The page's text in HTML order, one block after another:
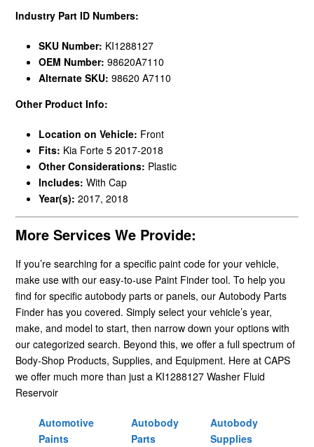
Industry Part ID Numbers:
SKU Number: KI1288127
OEM Number: 98620A7110
Alternate SKU: 98620 A7110
Other Product Info:
Location on Vehicle: Front
Fits: Kia Forte 5 2017-2018
Other Considerations: Plastic
Includes: With Cap
Year(s): 2017, 2018
More Services We Provide:
If you’re searching for a specific paint code for your vehicle,
make use with our easy-to-use Paint Finder tool. To help you
find for specific autobody parts or panels, our Autobody Parts
Finder has you covered. Simply select your vehicle’s year,
make, and model to start, then narrow down your options with
our categorized search. Beyond this, we offer a full spectrum of
Body-Shop Products, Supplies, and Equipment. Here at CAPS
we offer much more than just a KI1288127 Washer Fluid
Reservoir
Automotive
Paints
Autobody
Parts
Autobody
Supplies